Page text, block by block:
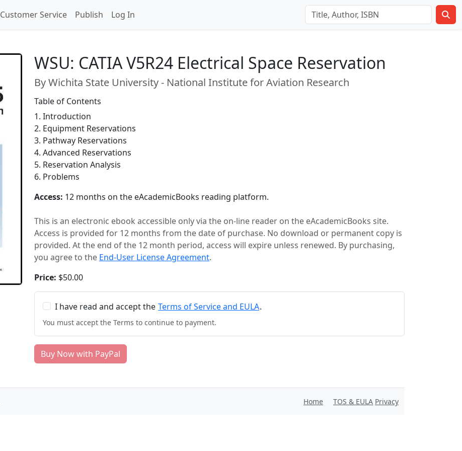
Customer Service Publish Log In
WSU: CATIA V5R24 Electrical Space Reservation
By Wichita State University - National Institute for Aviation Research
Table of Contents
1. Introduction
2. Equipment Reservations
3. Pathway Reservations
4. Advanced Reservations
5. Reservation Analysis
6. Problems
Access: 12 months on the eAcademicBooks reading platform.
This is an electronic ebook accessible only via the on-line reader on the eAcademicBooks site.
Access is provided for 12 months from the date of purchase. No download or permanent copy is
provided. At the end of the 12 month period, access will expire unless renewed. By purchasing,
you agree to the End-User License Agreement.
Price: $50.00
I have read and accept the Terms of Service and EULA.
You must accept the Terms to continue to payment.
Buy Now with PayPal
Home TOS & EULA Privacy